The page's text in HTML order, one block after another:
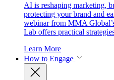
AI is reshaping marketing,
protecting your brand and
webinar from MMA
Lab offers practical
Learn More
How to Engage